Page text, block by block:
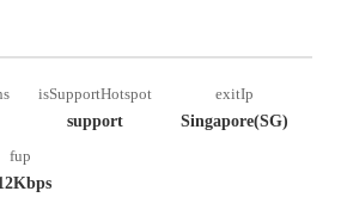
isSupportHotspot
support
exitIp
Singapore(SG)
fup